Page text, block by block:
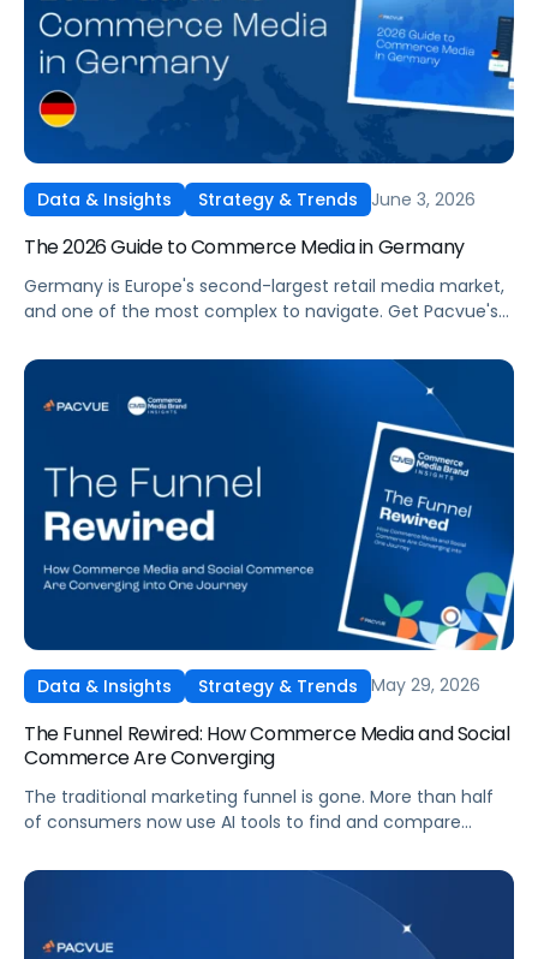
Data & Insights Strategy & Trends June 3, 2026
The 2026 Guide to Commerce Media in Germany
Germany is Europe's second-largest retail media market,
and one of the most complex to navigate. Get Pacvue's
Amazon DE performance trends, a 5-step planning
framework, and what's next for domestic networks like
Otto, REWE, EDEKA, and Kaufland.
Data & Insights Strategy & Trends May 29, 2026
The Funnel Rewired: How Commerce Media and Social
Commerce Are Converging
The traditional marketing funnel is gone. More than half
of consumers now use AI tools to find and compare
commerce platforms. Get Pacvue's 2026 research report
based on a survey of 1,008 US consumers, covering the
new journey, the rise of the AI shopper, and how
commerce media is shifting in response.